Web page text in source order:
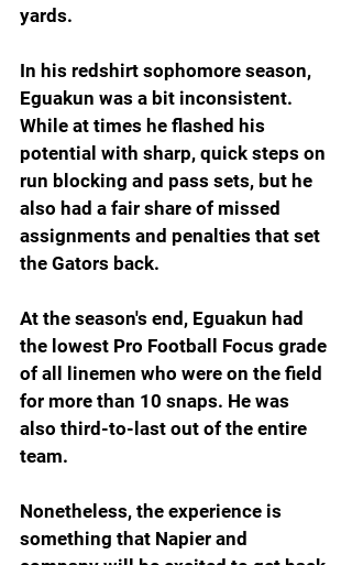
yards.
In his redshirt sophomore season,
Eguakun was a bit inconsistent.
While at times he flashed his
potential with sharp, quick steps on
run blocking and pass sets, but he
also had a fair share of missed
assignments and penalties that set
the Gators back.
At the season's end, Eguakun had
the lowest Pro Football Focus grade
of all linemen who were on the field
for more than 10 snaps. He was
also third-to-last out of the entire
team.
Nonetheless, the experience is
something that Napier and